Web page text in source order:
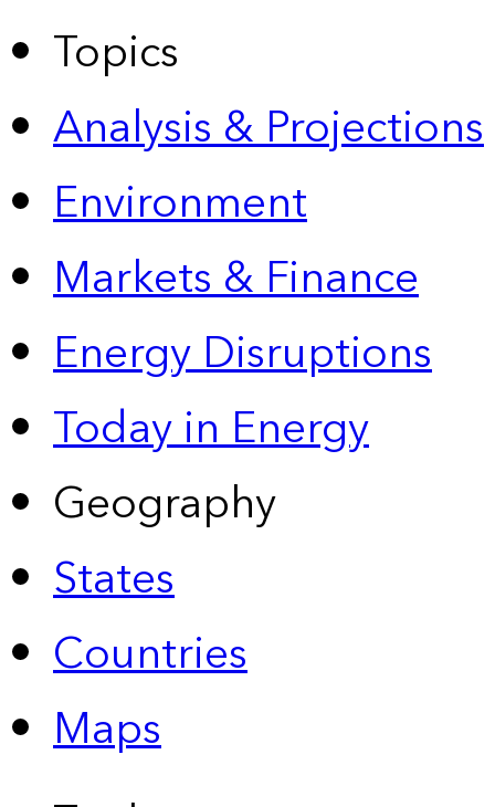
Topics
Analysis & Projections
Environment
Markets & Finance
Energy Disruptions
Today in Energy
Geography
States
Countries
Maps